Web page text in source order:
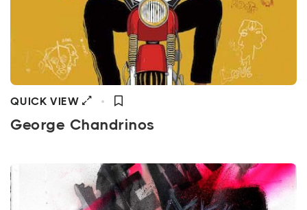
QUICK VIEW
George Chandrinos